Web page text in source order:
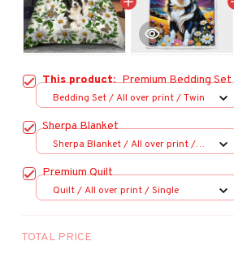
This product:Premium Bedding Set
Bedding Set / All over print / Twin
Sherpa Blanket
Sherpa Blanket / All over print /
Premium Quilt
Quilt / All over print / Single
TOTAL PRICE